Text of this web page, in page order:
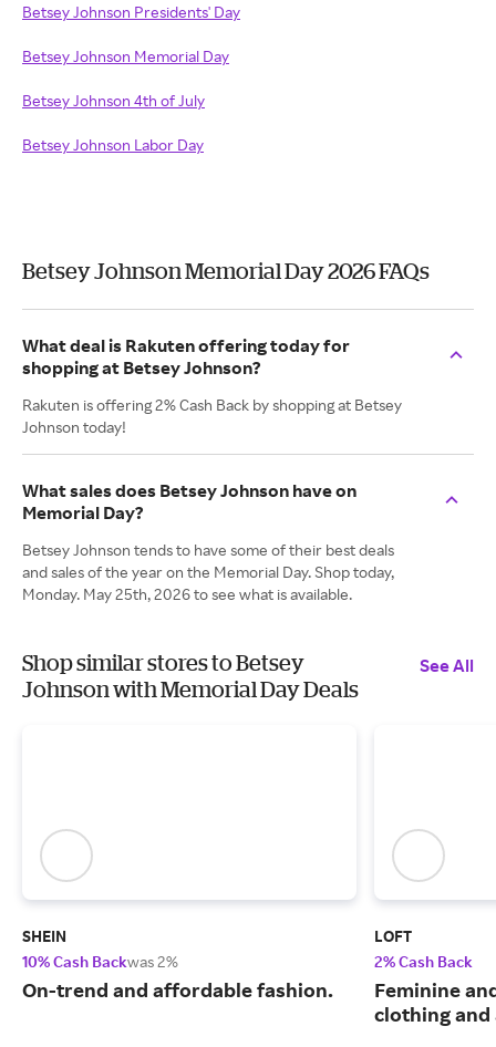
Betsey Johnson Presidents' Day
Betsey Johnson Memorial Day
Betsey Johnson 4th of July
Betsey Johnson Labor Day
Betsey Johnson Memorial Day 2026 FAQs
What deal is Rakuten offering today for
shopping at Betsey Johnson?
Rakuten is offering 2% Cash Back by shopping at Betsey
Johnson today!
What sales does Betsey Johnson have on
Memorial Day?
Betsey Johnson tends to have some of their best deals
and sales of the year on the Memorial Day. Shop today,
Monday. May 25th, 2026 to see what is available.
Shop similar stores to Betsey
Johnson with Memorial Day Deals
See All
SHEIN
10% Cash Backwas 2%
On-trend and affordable fashion.
LOFT
2% Cash Back
Feminine
clothing and